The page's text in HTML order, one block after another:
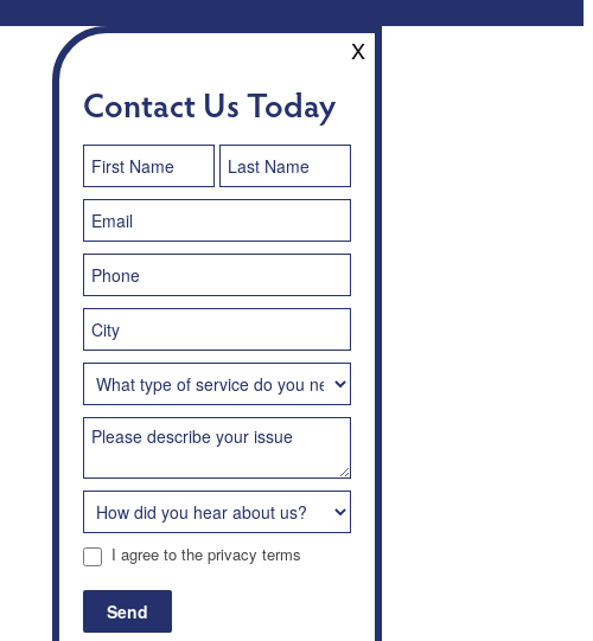
Contact Us Today
X
Contact
Us
I agree to the privacy terms
Send